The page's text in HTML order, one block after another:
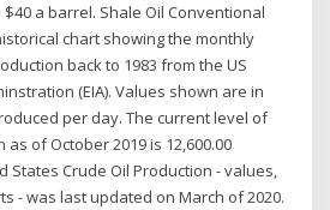
a barrel. Shale Oil Conventional
chart showing the monthly
back to 1983 from the US
(EIA). Values shown are in
per day. The current level of
of October 2019 is 12,600.00
States Crude Oil Production - values,
- was last updated on March of 2020.